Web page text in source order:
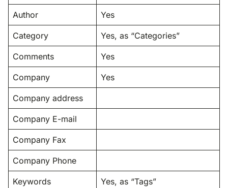
Author Yes
Category Yes, as “Categories”
Comments Yes
Company Yes
Company address
Company E-mail
Company Fax
Company Phone
Keywords Yes, as “Tags”